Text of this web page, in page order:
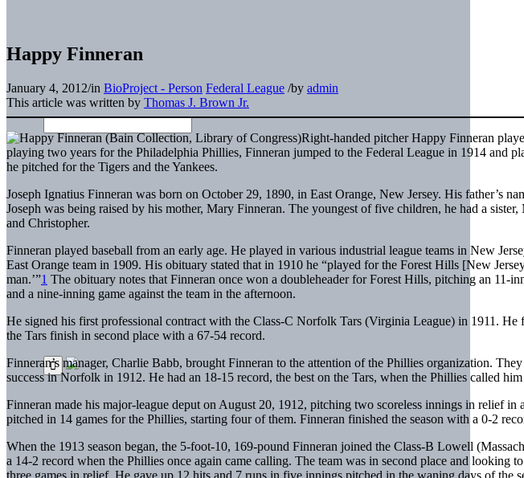
Happy Finneran
January 4, 2012/in BioProject - Person Federal League /by admin
This article was written by Thomas J. Brown Jr.
Right-handed pitcher Happy Finneran
playing two years for the Philadelphia Phillies, Finneran jumped to the Federal League in 1914 and
he pitched for the Tigers and the Yankees.
Joseph Ignatius Finneran was born on October 29, 1890, in East Orange, New Jersey. His father’s
Joseph was being raised by his mother, Mary Finneran. The youngest of five children, he had a
and Christopher.
Finneran played baseball from an early age. He played in various industrial league teams in New
East Orange team in 1909. His obituary stated that in 1910 he “played for the Forest Hills [New
man.’”1 The obituary notes that Finneran once won a doubleheader for Forest Hills, pitching an 11-
and a nine-inning game against the team in the afternoon.
He signed his first professional contract with the Class-C Norfolk Tars (Virginia League) in 1911. He
the Tars finish in second place with a 67-54 record.
Finneran’s manager, Charlie Babb, brought Finneran to the attention of the Phillies organization.
success in Norfolk in 1912. He had an 18-15 record, the best on the Tars, when the Phillies called him
Finneran made his major-league deput on August 20, 1912, pitching two scoreless innings in relief in
pitched in 14 games for the Phillies, starting four of them. Finneran finished the season with a 0-2
When the 1913 season began, the 5-foot-10, 169-pound Finneran joined the Class-B Lowell
a 14-2 record when the Phillies once again came calling. The team was in second place and looking
three games in relief. He gave up 12 hits and 7 runs in five innings pitched in the waning days of the